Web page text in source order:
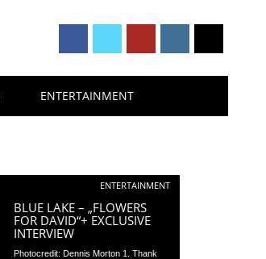
ENTERTAINMENT
ENTERTAINMENT
BLUE LAKE – „FLOWERS
FOR DAVID“+ EXCLUSIVE
INTERVIEW
Photocredit: Dennis Morton 1. Thank